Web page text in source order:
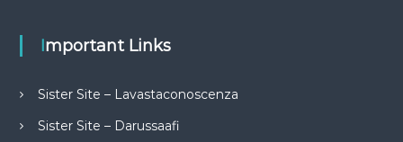
Important Links
Sister Site – Lavastaconoscenza
Sister Site – Darussaafi